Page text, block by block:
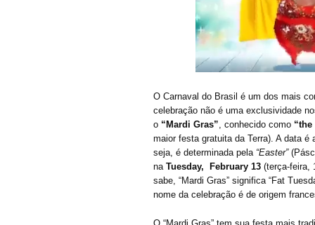
O Carnaval do Brasil é um dos mais
celebração não é uma exclusividade
o “Mardi Gras”, conhecido como
maior festa gratuita da Terra). A data
seja, é determinada pela “Easter”
na Tuesday, February 13 (terça-feira,
sabe, “Mardi Gras” significa “Fat
nome da celebração é de origem